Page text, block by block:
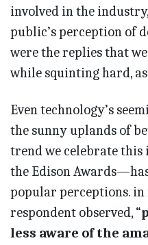
involved in the
public’s perception of
were the replies that
while squinting hard,
Even technology’s
the sunny uplands of
trend we celebrate this
the Edison
popular perceptions. in
respondent observed, “
less aware of the